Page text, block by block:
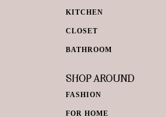
KITCHEN
CLOSET
BATHROOM
SHOP AROUND
FASHION
FOR HOME